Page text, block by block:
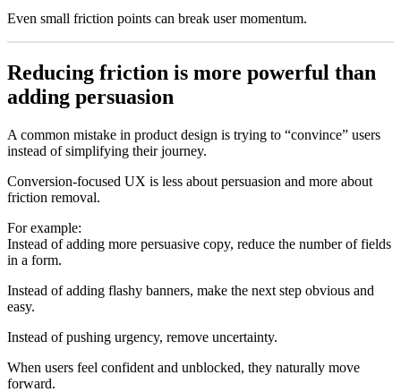
Even small friction points can break user momentum.
Reducing friction is more powerful than
adding persuasion
A common mistake in product design is trying to “convince” users
instead of simplifying their journey.
Conversion-focused UX is less about persuasion and more about
friction removal.
For example:
Instead of adding more persuasive copy, reduce the number of fields
in a form.
Instead of adding flashy banners, make the next step obvious and
easy.
Instead of pushing urgency, remove uncertainty.
When users feel confident and unblocked, they naturally move
forward.